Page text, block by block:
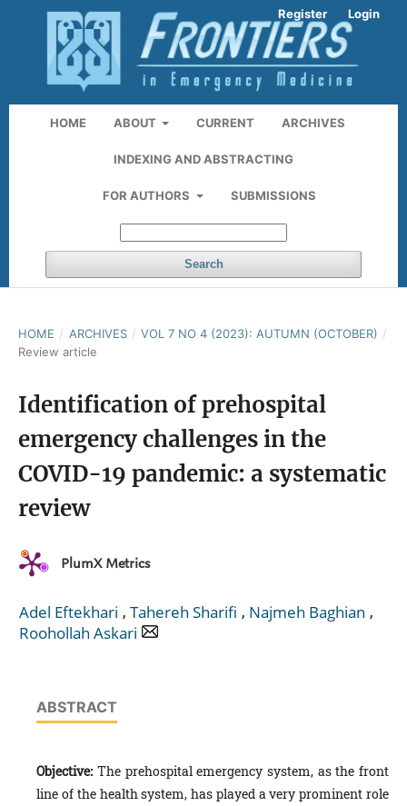
HOME ABOUT CURRENT ARCHIVES
INDEXING AND ABSTRACTING
FOR AUTHORS SUBMISSIONS
Search
Register Login
HOME / ARCHIVES / VOL 7 NO 4 (2023): AUTUMN (OCTOBER) /
Review article
Identification of prehospital
emergency challenges in the
COVID-19 pandemic: a systematic
review
PlumX Metrics
Adel Eftekhari , Tahereh Sharifi , Najmeh Baghian ,
Roohollah Askari
ABSTRACT
Objective: The prehospital emergency system, as the front
line of the health system, has played a very prominent role